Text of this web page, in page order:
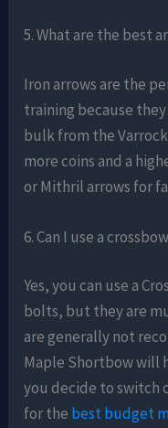
5. What are the best
Iron arrows are the
training because
bulk from the
more coins and a
or Mithril arrows for
6. Can I use a
Yes, you can use a
bolts, but they are
are generally not
Maple Shortbow will
you decide to switch
for the best budget